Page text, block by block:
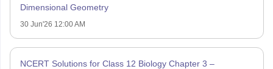
Dimensional Geometry
30 Jun'26 12:00 AM
NCERT Solutions for Class 12 Biology Chapter 3 –